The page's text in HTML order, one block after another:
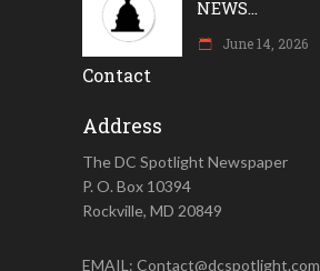
NEWS...
June 14, 2026
Contact
Address
The DC Spotlight Newspaper
P. O. Box 10394
Rockville, MD 20849
EMAIL: Contact@dcspotlight.com